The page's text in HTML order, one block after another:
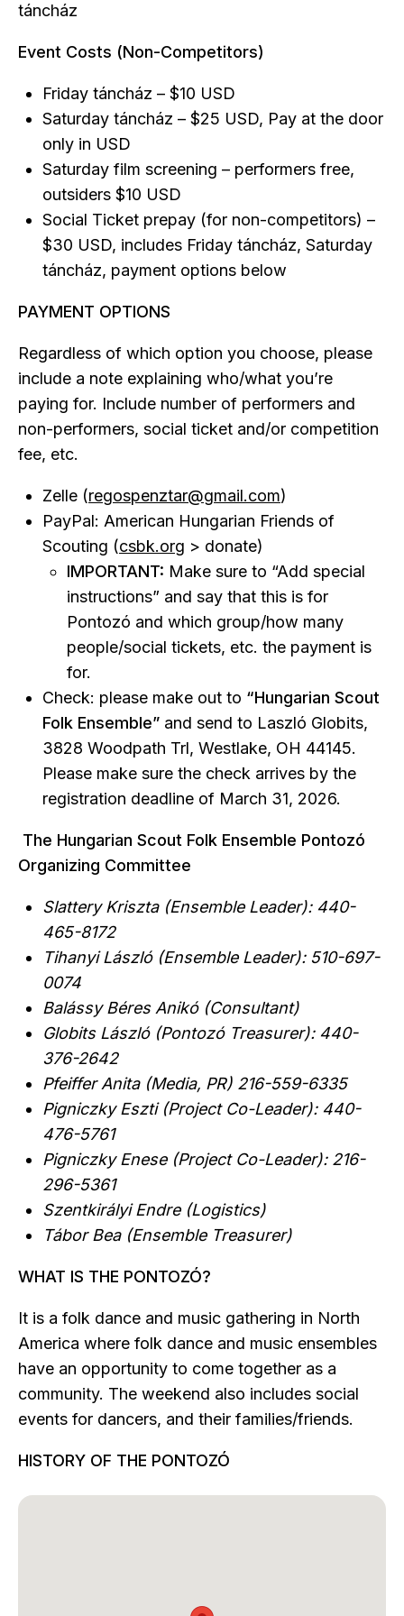
táncház
Event Costs (Non-Competitors)
Friday táncház – $10 USD
Saturday táncház – $25 USD, Pay at the door
only in USD
Saturday film screening – performers free,
outsiders $10 USD
Social Ticket prepay (for non-competitors) –
$30 USD, includes Friday táncház, Saturday
táncház, payment options below
PAYMENT OPTIONS
Regardless of which option you choose, please
include a note explaining who/what you’re
paying for. Include number of performers and
non-performers, social ticket and/or competition
fee, etc.
Zelle (regospenztar@gmail.com)
PayPal: American Hungarian Friends of
Scouting (csbk.org > donate)
IMPORTANT: Make sure to “Add special
instructions” and say that this is for
Pontozó and which group/how many
people/social tickets, etc. the payment is
for.
Check: please make out to “Hungarian Scout
Folk Ensemble” and send to Laszló Globits,
3828 Woodpath Trl, Westlake, OH 44145.
Please make sure the check arrives by the
registration deadline of March 31, 2026.
The Hungarian Scout Folk Ensemble Pontozó
Organizing Committee
Slattery Kriszta (Ensemble Leader): 440-
465-8172
Tihanyi László (Ensemble Leader): 510-697-
0074
Balássy Béres Anikó (Consultant)
Globits László (Pontozó Treasurer): 440-
376-2642
Pfeiffer Anita (Media, PR) 216-559-6335
Pigniczky Eszti (Project Co-Leader): 440-
476-5761
Pigniczky Enese (Project Co-Leader): 216-
296-5361
Szentkirályi Endre (Logistics)
Tábor Bea (Ensemble Treasurer)
WHAT IS THE PONTOZÓ?
It is a folk dance and music gathering in North
America where folk dance and music ensembles
have an opportunity to come together as a
community. The weekend also includes social
events for dancers, and their families/friends.
HISTORY OF THE PONTOZÓ